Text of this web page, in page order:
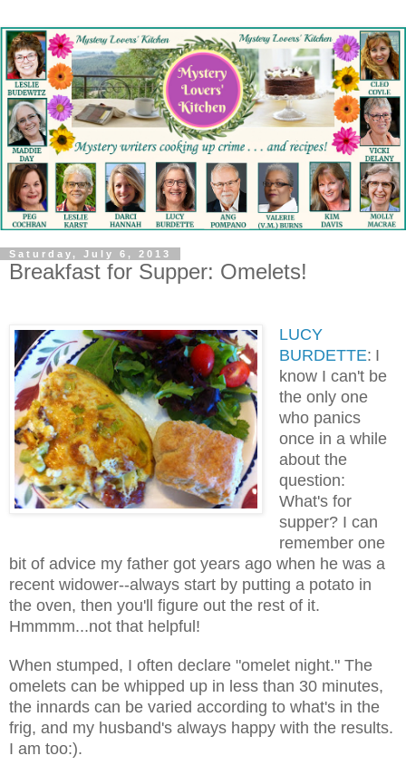
Saturday, July 6, 2013
Breakfast for Supper: Omelets!
LUCY
BURDETTE: I
know I can't be
the only one
who panics
once in a while
about the
question:
What's for
supper? I can
remember one
bit of advice my father got years ago when he was a
recent widower--always start by putting a potato in
the oven, then you'll figure out the rest of it.
Hmmmm...not that helpful!
When stumped, I often declare "omelet night." The
omelets can be whipped up in less than 30 minutes,
the innards can be varied according to what's in the
frig, and my husband's always happy with the results.
I am too:).